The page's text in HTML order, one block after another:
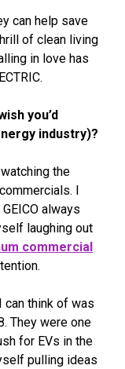
can help save
of clean living
in love has
you’d
industry)?
the
I
always
laughing out
commercial
can think of was
They were one
for EVs in the
pulling ideas